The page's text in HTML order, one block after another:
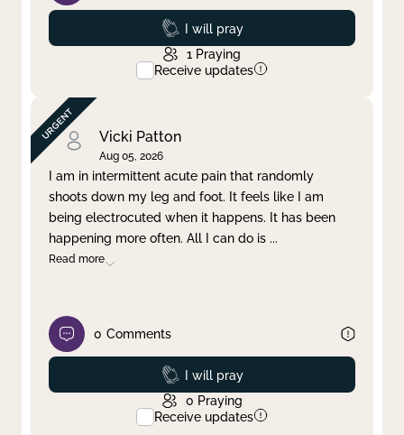
Prayed
I will pray
1 Praying
Receive updates
Vicki Patton
Aug 05, 2026
I am in intermittent acute pain that randomly
shoots down my leg and foot. It feels like I am
being electrocuted when it happens. It has been
happening more often. All I can do is ...
Read more
0 Comments
Prayed
I will pray
0 Praying
Receive updates